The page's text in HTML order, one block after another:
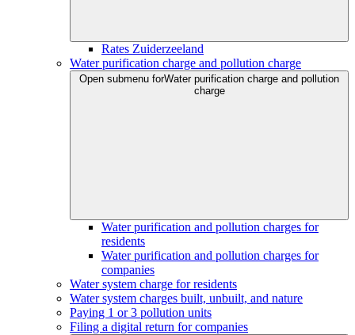
Rates Zuiderzeeland
Water purification charge and pollution charge
Open submenu forWater purification charge and pollution
charge
Water purification and pollution charges for
residents
Water purification and pollution charges for
companies
Water system charge for residents
Water system charges built, unbuilt, and nature
Paying 1 or 3 pollution units
Filing a digital return for companies